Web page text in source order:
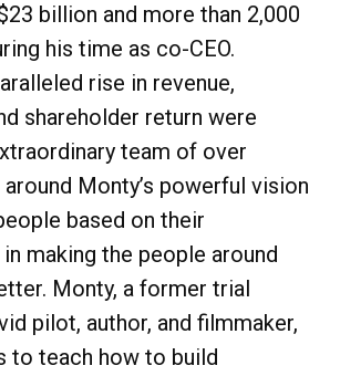
billion and more than 2,000
his time as co-CEO.
rise in revenue,
shareholder return were
team of over
Monty’s powerful vision
based on their
making the people around
Monty, a former trial
pilot, author, and filmmaker,
to teach how to build